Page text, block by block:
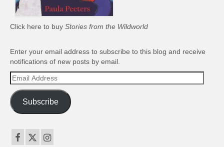
Click here to buy Stories from the Wildworld
Enter your email address to subscribe to this blog and receive
notifications of new posts by email.
Email
Address
Subscribe